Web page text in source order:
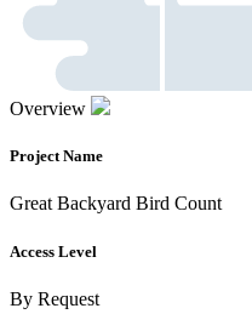
Overview
Project Name
Great Backyard Bird Count
Access Level
By Request